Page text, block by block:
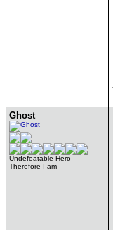
Ghost
Undefeatable Hero
Therefore I am